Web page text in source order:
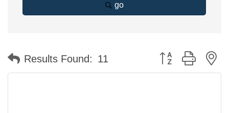
go
Results Found: 11 Button group with